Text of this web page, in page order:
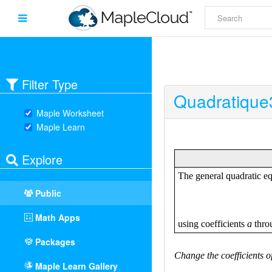
Filter Type
Maple Worksheet
Maple Learn
Explore
Public
Math Apps
Packages
Maple Learn Gallery